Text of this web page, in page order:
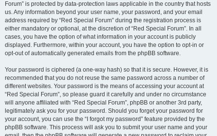
Forum” is protected by data-protection laws applicable in the country that hosts
us. Any information beyond your user name, your password, and your email
address required by “Red Special Forum” during the registration process is
either mandatory or optional, at the discretion of “Red Special Forum”. In all
cases, you have the option of what information in your account is publicly
displayed. Furthermore, within your account, you have the option to opt-in or
opt-out of automatically generated emails from the phpBB software.
Your password is ciphered (a one-way hash) so that it is secure. However, it is
recommended that you do not reuse the same password across a number of
different websites. Your password is the means of accessing your account at
“Red Special Forum”, so please guard it carefully and under no circumstance
will anyone affiliated with “Red Special Forum”, phpBB or another 3rd party,
legitimately ask you for your password. Should you forget your password for
your account, you can use the “I forgot my password” feature provided by the
phpBB software. This process will ask you to submit your user name and your